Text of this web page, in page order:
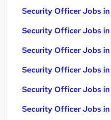
Security Officer Jobs
Security Officer Jobs
Security Officer Jobs
Security Officer Jobs in
Security Officer Jobs
Security Officer Jobs